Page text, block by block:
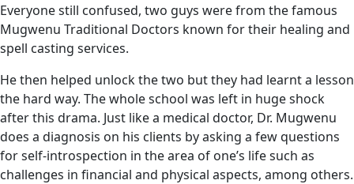
Everyone still confused, two guys were from the famous
Mugwenu Traditional Doctors known for their healing and
spell casting services.
He then helped unlock the two but they had learnt a lesson
the hard way. The whole school was left in huge shock
after this drama. Just like a medical doctor, Dr. Mugwenu
does a diagnosis on his clients by asking a few questions
for self-introspection in the area of one’s life such as
challenges in financial and physical aspects, among others.